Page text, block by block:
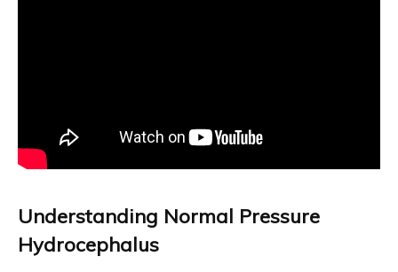
Understanding Normal Pressure
Hydrocephalus